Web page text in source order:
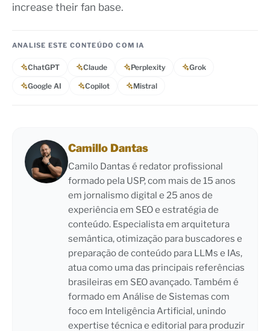
increase their fan base.
ANALISE ESTE CONTEÚDO COM IA
ChatGPT Claude Perplexity Grok
Google AI Copilot Mistral
Camillo Dantas
Camilo Dantas é redator profissional
formado pela USP, com mais de 15 anos
em jornalismo digital e 25 anos de
experiência em SEO e estratégia de
conteúdo. Especialista em arquitetura
semântica, otimização para buscadores e
preparação de conteúdo para LLMs e IAs,
atua como uma das principais referências
brasileiras em SEO avançado. Também é
formado em Análise de Sistemas com
foco em Inteligência Artificial, unindo
expertise técnica e editorial para produzir